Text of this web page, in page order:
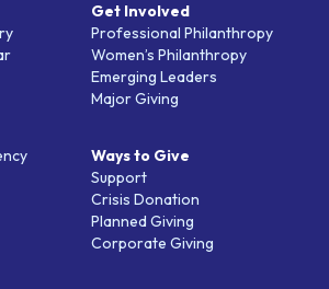
Get Involved
Professional Philanthropy
Women’s Philanthropy
Emerging Leaders
Major Giving
Ways to Give
Support
Crisis Donation
Planned Giving
Corporate Giving